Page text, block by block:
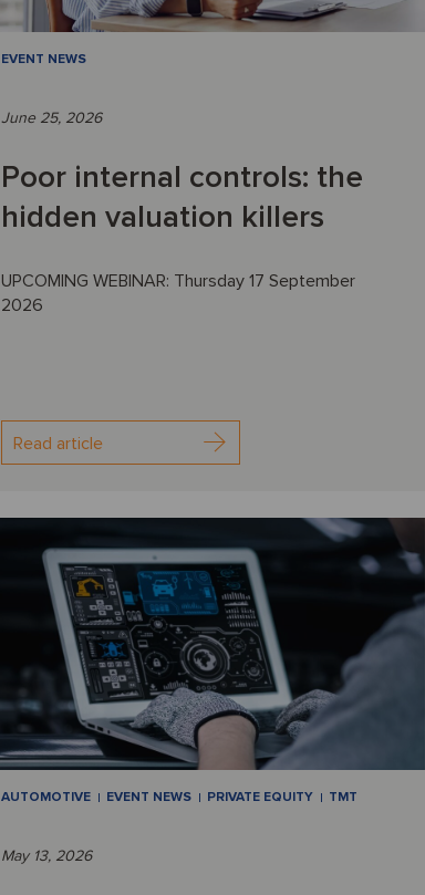
EVENT NEWS
June 25, 2026
Poor internal controls: the
hidden valuation killers
UPCOMING WEBINAR: Thursday 17 September
2026
Read article
AUTOMOTIVE EVENT NEWS PRIVATE EQUITY TMT
May 13, 2026